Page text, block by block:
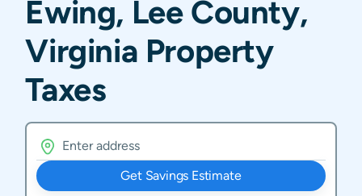
Ewing, Lee County,
Virginia Property
Taxes
Get Savings Estimate